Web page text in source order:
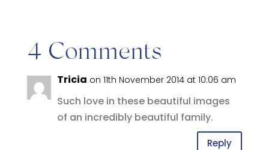
4 Comments
Tricia on 11th November 2014 at 10:06 am
Such love in these beautiful images
of an incredibly beautiful family.
Reply